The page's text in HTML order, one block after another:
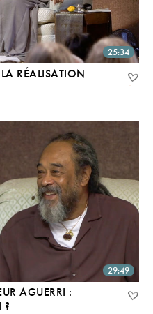
25:34
RÉALISATION
29:49
AGUERRI :
?